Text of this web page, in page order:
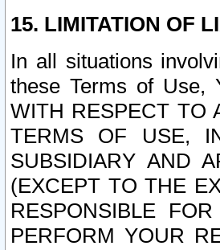
15. LIMITATION OF
In all situations
these Terms of Use,
WITH RESPECT TO
TERMS OF USE,
SUBSIDIARY AND
(EXCEPT TO THE
RESPONSIBLE
PERFORM YOUR